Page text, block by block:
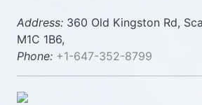
Address: 360 Old Kingston Rd,
M1C 1B6,
Phone: +1-647-352-8799